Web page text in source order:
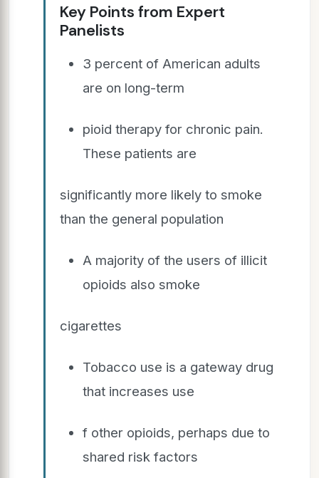
Key Points from Expert
Panelists
3 percent of American adults
are on long-term
pioid therapy for chronic pain.
These patients are
significantly more likely to smoke
than the general population
A majority of the users of illicit
opioids also smoke
cigarettes
Tobacco use is a gateway drug
that increases use
f other opioids, perhaps due to
shared risk factors